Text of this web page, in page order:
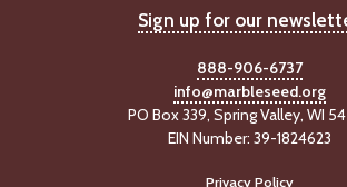
Sign up for our
888-906-6737
info@marbleseed.org
PO Box 339, Spring Valley, WI
EIN Number: 39-1824623
Privacy Policy